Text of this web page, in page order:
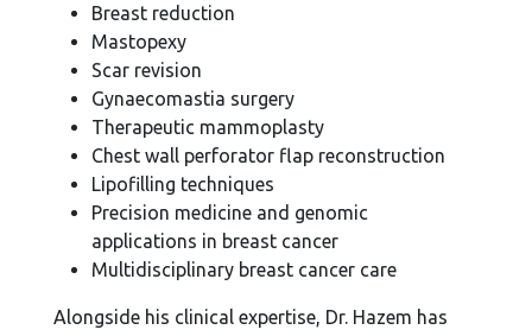
Breast reduction
Mastopexy
Scar revision
Gynaecomastia surgery
Therapeutic mammoplasty
Chest wall perforator flap reconstruction
Lipofilling techniques
Precision medicine and genomic
applications in breast cancer
Multidisciplinary breast cancer care
Alongside his clinical expertise, Dr. Hazem has